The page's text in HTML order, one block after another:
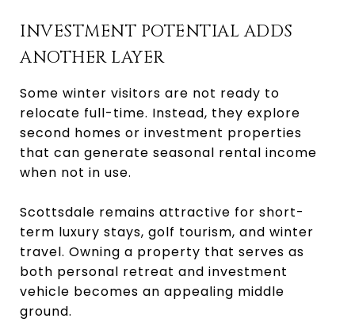
INVESTMENT POTENTIAL ADDS
ANOTHER LAYER
Some winter visitors are not ready to
relocate full-time. Instead, they explore
second homes or investment properties
that can generate seasonal rental income
when not in use.
Scottsdale remains attractive for short-
term luxury stays, golf tourism, and winter
travel. Owning a property that serves as
both personal retreat and investment
vehicle becomes an appealing middle
ground.